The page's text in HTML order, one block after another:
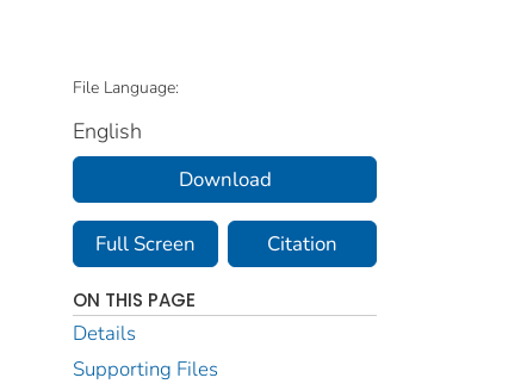
File Language:
English
Download
Full Screen Citation
ON THIS PAGE
Details
Supporting Files